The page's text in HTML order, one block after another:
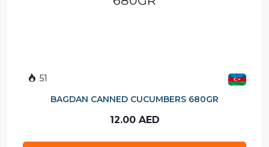
51
BAGDAN CANNED CUCUMBERS 680GR
12.00 AED